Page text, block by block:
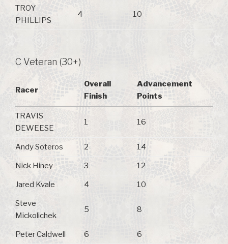
TROY
PHILLIPS
4 10
C Veteran (30+)
Racer
Overall
Finish
Advancement
Points
TRAVIS
DEWEESE
1 16
Andy Soteros 2 14
Nick Hiney 3 12
Jared Kvale 4 10
Steve
Mickolichek
5 8
Peter Caldwell 6 6